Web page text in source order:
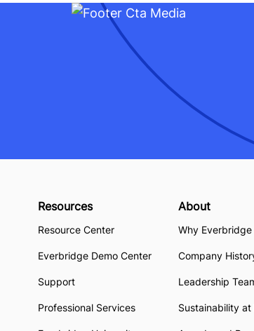
Resources
Resource Center
Everbridge Demo Center
Support
Professional Services
About
Why Everbridge
Company
Leadership
Sustainability